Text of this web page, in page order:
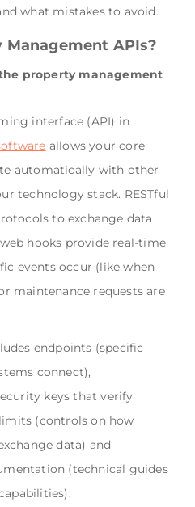
what mistakes to avoid.
APIs?
property management
interface (API) in
allows your core
automatically with other
technology stack. RESTful
to exchange data
hooks provide real-time
events occur (like when
maintenance requests are
endpoints (specific
connect),
keys that verify
(controls on how
data) and
(technical guides